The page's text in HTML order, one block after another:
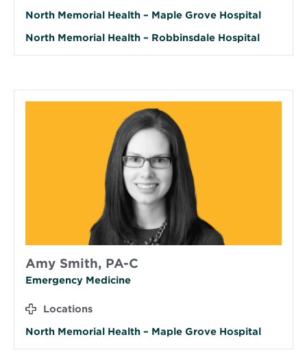
North Memorial Health – Maple Grove Hospital
North Memorial Health – Robbinsdale Hospital
Amy Smith, PA-C
Emergency Medicine
Locations
North Memorial Health – Maple Grove Hospital